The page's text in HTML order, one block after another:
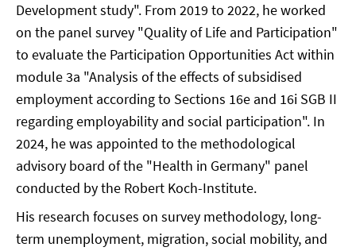
Development study". From 2019 to 2022, he worked
on the panel survey "Quality of Life and Participation"
to evaluate the Participation Opportunities Act within
module 3a "Analysis of the effects of subsidised
employment according to Sections 16e and 16i SGB II
regarding employability and social participation". In
2024, he was appointed to the methodological
advisory board of the "Health in Germany" panel
conducted by the Robert Koch-Institute.
His research focuses on survey methodology, long-
term unemployment, migration, social mobility, and